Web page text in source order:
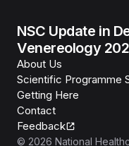
NSC Update in
Venereology
About Us
Scientific Programme
Getting Here
Contact
Feedback
© 2026 National